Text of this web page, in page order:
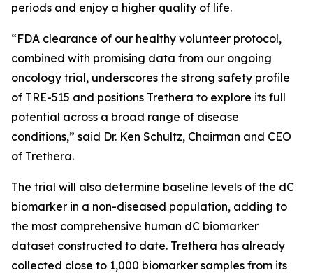
periods and enjoy a higher quality of life.
“FDA clearance of our healthy volunteer protocol,
combined with promising data from our ongoing
oncology trial, underscores the strong safety profile
of TRE-515 and positions Trethera to explore its full
potential across a broad range of disease
conditions,” said Dr. Ken Schultz, Chairman and CEO
of Trethera.
The trial will also determine baseline levels of the dC
biomarker in a non-diseased population, adding to
the most comprehensive human dC biomarker
dataset constructed to date. Trethera has already
collected close to 1,000 biomarker samples from its